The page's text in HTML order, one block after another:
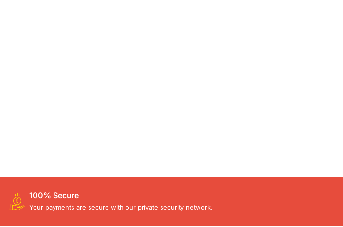
100% Secure
Your payments are secure with our private security network.